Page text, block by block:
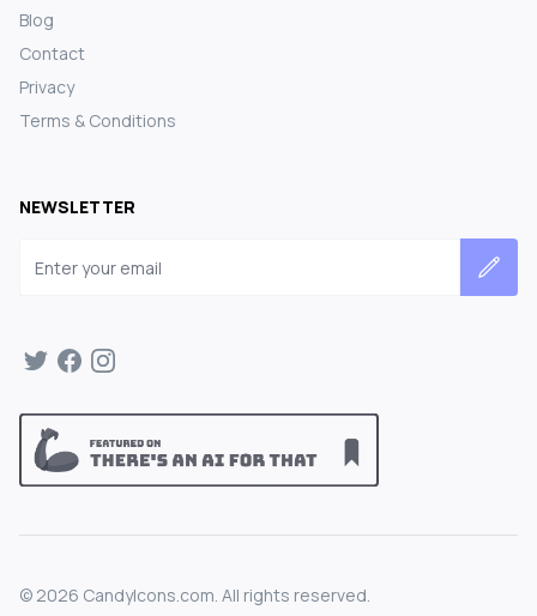
Blog
Contact
Privacy
Terms & Conditions
NEWSLETTER
© 2026 CandyIcons.com. All rights reserved.